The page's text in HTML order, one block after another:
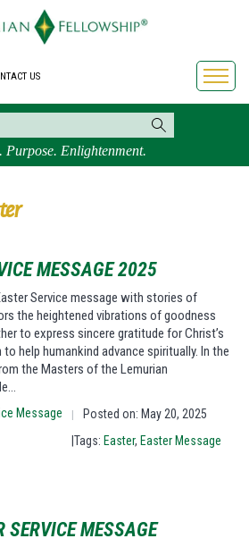
ORDER
US
Purpose. Enlightenment.
MESSAGE 2025
Service message with stories of
the heightened vibrations of goodness
to express sincere gratitude for Christ’s
help humankind advance spiritually. In the
the Masters of the Lemurian
Message
|
Posted on: May 20, 2025
|Tags: Easter, Easter Message
SERVICE MESSAGE